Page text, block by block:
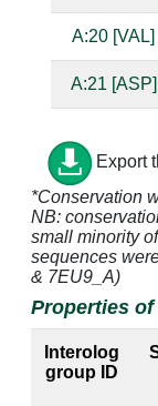
A:20 [VAL]
A:21 [ASP]
A:24 [ARG]
A:30 [ARG]
A:30 [ARG]
A:31 [LYS]
Export
*Conservation
NB:
small minority
sequences
& 7EU9_A)
Properties
Interolog
group ID